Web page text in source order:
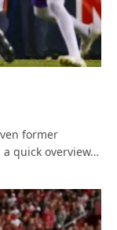
former
a quick overview…